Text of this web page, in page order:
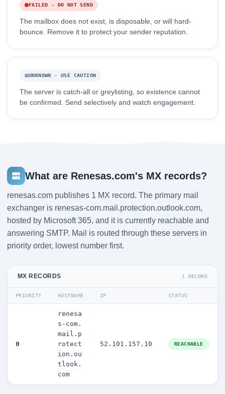
FAILED - DO NOT SEND
The mailbox does not exist, is disposable, or will hard-
bounce. Remove it to protect your sender reputation.
UNKNOWN - USE CAUTION
The server is catch-all or greylisting, so existence cannot
be confirmed. Send selectively and watch engagement.
What are Renesas.com's MX records?
renesas.com publishes 1 MX record. The primary mail
exchanger is renesas-com.mail.protection.outlook.com,
hosted by Microsoft 365, and it is currently reachable and
answering SMTP. Mail is routed through these servers in
priority order, lowest number first.
MX RECORDS 1 RECORD
PRIORITY HOSTNAME IP STATUS
0
renesa
s-com.
mail.p
rotect
ion.ou
tlook.
com
52.101.157.10 REACHABLE